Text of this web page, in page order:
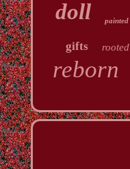
doll painted
gifts rooted
reborn